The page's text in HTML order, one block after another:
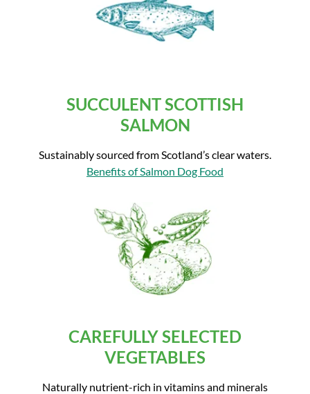
SUCCULENT SCOTTISH
SALMON
Sustainably sourced from Scotland’s clear waters.
Benefits of Salmon Dog Food
CAREFULLY SELECTED
VEGETABLES
Naturally nutrient-rich in vitamins and minerals